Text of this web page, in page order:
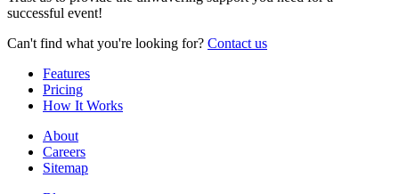
successful event!
Can't find what you're looking for? Contact us
Features
Pricing
How It Works
About
Careers
Sitemap